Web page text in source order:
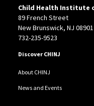
Child Health Institute
89 French Street
New Brunswick, NJ 08901
732-235-9523
Discover CHINJ
About CHINJ
News and Events